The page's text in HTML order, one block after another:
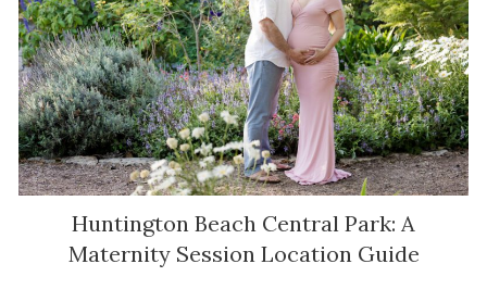
Huntington Beach Central Park: A
Maternity Session Location Guide